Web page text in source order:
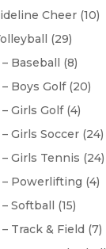
Cheer(10)
(29)
Baseball (8)
Boys Golf(20)
Girls Golf(4)
Girls Soccer(24)
Girls Tennis (24)
Powerlifting (4)
Softball (15)
Track & Field (7)